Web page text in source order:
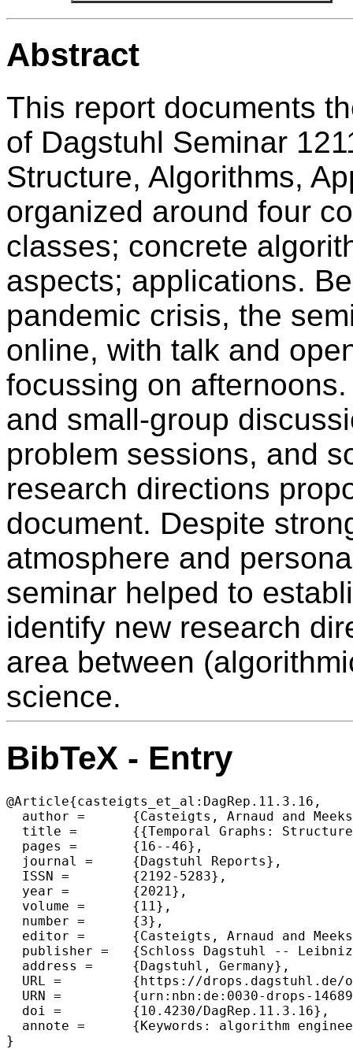
Abstract
This report documents
of Dagstuhl Seminar
Structure, Algorithms,
organized around four
classes; concrete
aspects; applications.
pandemic crisis, the
online, with talk and
focussing on
and small-group
problem sessions, and
research directions
document. Despite
atmosphere and
seminar helped to
identify new research
area between
science.
BibTeX - Entry
@Article{casteigts_et_al:DagRep.11.3.16,
  author =	{Casteigts, Arnaud and Meeks, Kitty and Mertzios, George B. and Niedermeier, Rolf},
  title =	{{Temporal Graphs: Structure, Algorithms, Applications (Dagstuhl Seminar 21171)}},
  pages =	{16--46},
  journal =	{Dagstuhl Reports},
  ISSN =	{2192-5283},
  year =	{2021},
  volume =	{11},
  number =	{3},
  editor =	{Casteigts, Arnaud and Meeks, Kitty and Mertzios, George B. and Niedermeier, Rolf},
  publisher =	{Schloss Dagstuhl -- Leibniz-Zentrum f{\"u}r Informatik},
  address =	{Dagstuhl, Germany},
  URL =		{https://drops.dagstuhl.de/opus/volltexte/2021/14689},
  URN =		{urn:nbn:de:0030-drops-146892},
  doi =		{10.4230/DagRep.11.3.16},
  annote =	{Keywords: algorithm engineering, complex network analysis, distributed computing, models and classes, parameterized complexity analysis}
}